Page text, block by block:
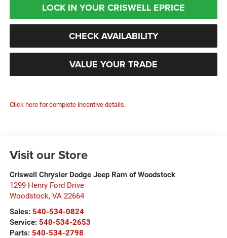
LOCK IN YOUR CRISWELL EPRICE
CHECK AVAILABILITY
VALUE YOUR TRADE
Click here for complete incentive details.
Visit our Store
Criswell Chrysler Dodge Jeep Ram of Woodstock
1299 Henry Ford Drive
Woodstock, VA 22664
Sales: 540-534-0824
Service: 540-534-2653
Parts: 540-534-2798